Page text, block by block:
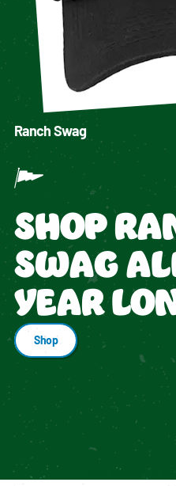
Ranch Swag
SHOP
SWAG
YEAR
Shop
Enable cookies to